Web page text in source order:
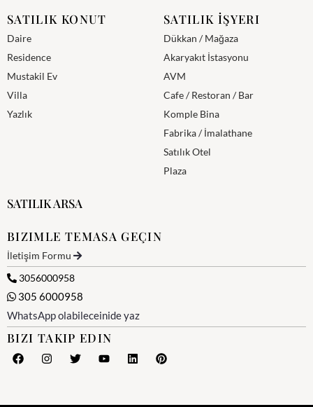
SATILIK KONUT
Daire
Residence
Mustakil Ev
Villa
Yazlık
SATILIK İŞYERI
Dükkan / Mağaza
Akaryakıt İstasyonu
AVM
Cafe / Restoran / Bar
Komple Bina
Fabrika / İmalathane
Satılık Otel
Plaza
SATILIK ARSA
BIZIMLE TEMASA GEÇIN
İletişim Formu
3056000958
305 6000958
WhatsApp olabileceinide yaz
BIZI TAKIP EDIN